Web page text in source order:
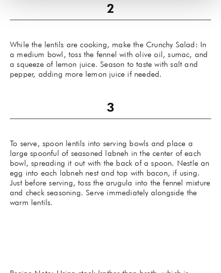
While the lentils are cooking, make the Crunchy Salad: In
a medium bowl, toss the fennel with olive oil, sumac, and
a squeeze of lemon juice. Season to taste with salt and
pepper, adding more lemon juice if needed.
To serve, spoon lentils into serving bowls and place a
large spoonful of seasoned labneh in the center of each
bowl, spreading it out with the back of a spoon. Nestle an
egg into each labneh nest and top with bacon, if using.
Just before serving, toss the arugula into the fennel mixture
and check seasoning. Serve immediately alongside the
warm lentils.